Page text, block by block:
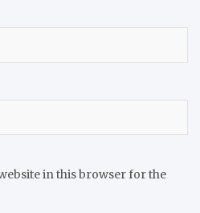
in this browser for the